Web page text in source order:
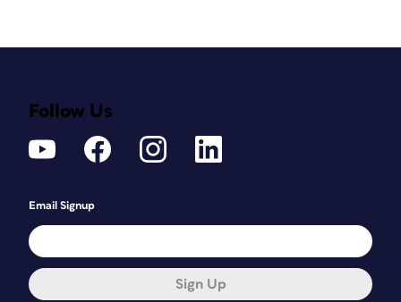
Follow Us
Email Signup
Sign Up